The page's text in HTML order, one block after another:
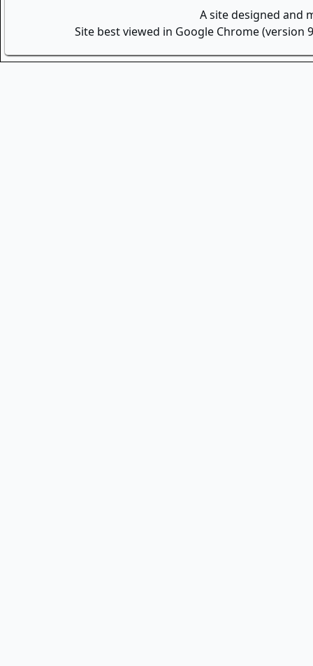
A site designed and
Site best viewed in Google Chrome (version